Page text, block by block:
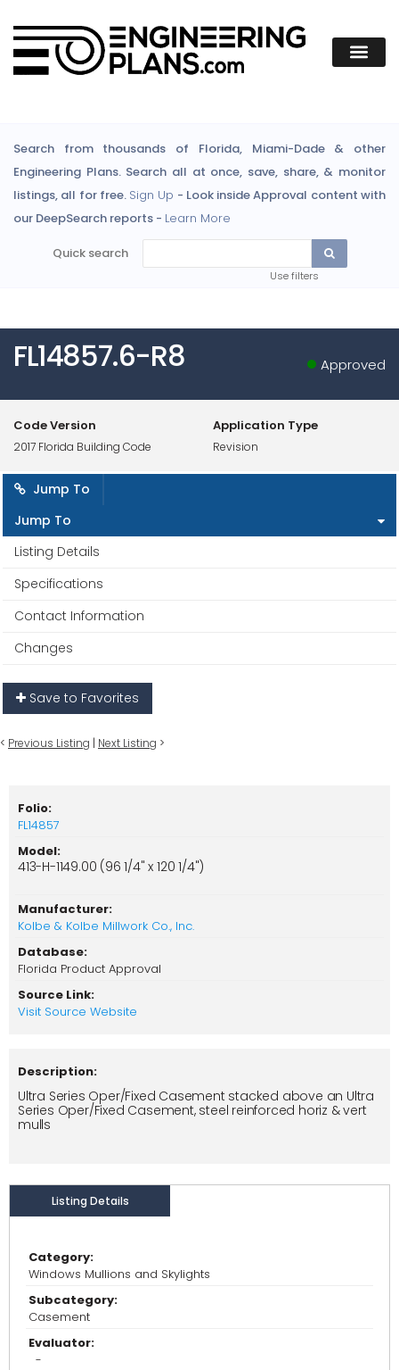
Search from thousands of Florida, Miami-Dade & other
Engineering Plans. Search all at once, save, share, & monitor
listings, all for free. Sign Up - Look inside Approval content with
our DeepSearch reports - Learn More
Quick search
Use filters
FL14857.6-R8 Approved
Code Version
2017 Florida Building Code
Application Type
Revision
Jump To
Jump To
Listing Details
Specifications
Contact Information
Changes
Save to Favorites
< Previous Listing | Next Listing >
Folio:
FL14857
Model:
413-H-1149.00 (96 1/4" x 120 1/4")
Manufacturer:
Kolbe & Kolbe Millwork Co., Inc.
Database:
Florida Product Approval
Source Link:
Visit Source Website
Description:
Ultra Series Oper/Fixed Casement stacked above an Ultra
Series Oper/Fixed Casement, steel reinforced horiz & vert
mulls
Listing Details
Category:
Windows Mullions and Skylights
Subcategory:
Casement
Evaluator:
-